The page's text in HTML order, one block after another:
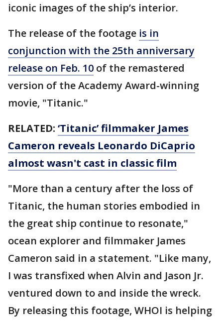
iconic images of the ship’s interior.
The release of the footage is in
conjunction with the 25th anniversary
release on Feb. 10 of the remastered
version of the Academy Award-winning
movie, "Titanic."
RELATED: ‘Titanic’ filmmaker James
Cameron reveals Leonardo DiCaprio
almost wasn't cast in classic film
"More than a century after the loss of
Titanic, the human stories embodied in
the great ship continue to resonate,"
ocean explorer and filmmaker James
Cameron said in a statement. "Like many,
I was transfixed when Alvin and Jason Jr.
ventured down to and inside the wreck.
By releasing this footage, WHOI is helping